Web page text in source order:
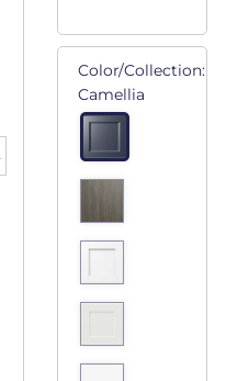
Color/Collection:
Camellia